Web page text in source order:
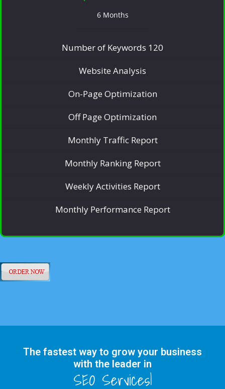
6 Months
Number of Keywords 120
Website Analysis
On-Page Optimization
Off Page Optimization
Monthly Traffic Report
Monthly Ranking Report
Weekly Activities Report
Monthly Performance Report
The fastest way to grow your business
with the leader in